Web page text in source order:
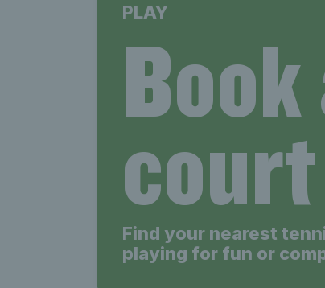
PLAY
Book
court
Find your nearest
playing for fun or